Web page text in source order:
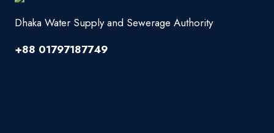
Dhaka Water Supply and Sewerage Authority
+88 01797187749